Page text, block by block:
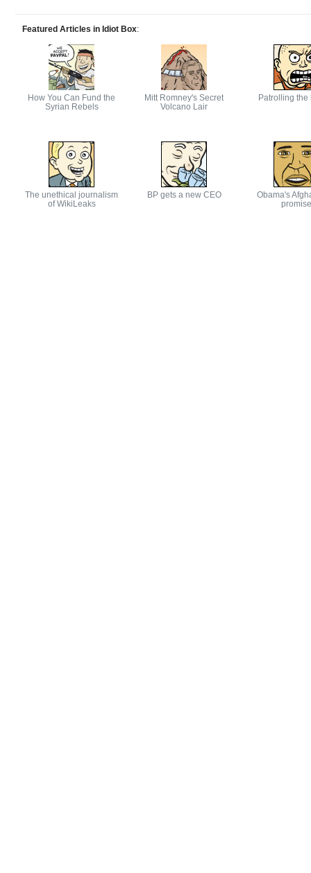
Featured Articles in Idiot Box:
How You Can Fund the
Syrian Rebels
Mitt Romney's Secret
Volcano Lair
Patrolling the
The unethical journalism
of WikiLeaks
BP gets a new CEO
Obama's
promise